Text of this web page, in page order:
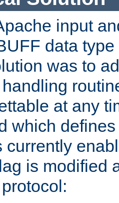
input
data
was to
at any
which
currently
is modified